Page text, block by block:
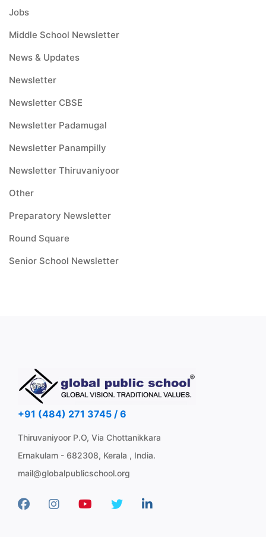
Jobs
Middle School Newsletter
News & Updates
Newsletter
Newsletter CBSE
Newsletter Padamugal
Newsletter Panampilly
Newsletter Thiruvaniyoor
Other
Preparatory Newsletter
Round Square
Senior School Newsletter
+91 (484) 271 3745 / 6
Thiruvaniyoor P.O, Via Chottanikkara
Ernakulam - 682308, Kerala , India.
mail@globalpublicschool.org